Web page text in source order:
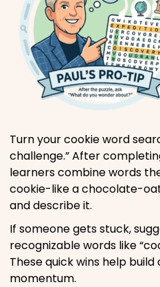
Turn your cookie word
challenge.” After
learners combine words
cookie-like a chocolate-
and describe it.
If someone gets stuck,
recognizable words like
These quick wins help
momentum.